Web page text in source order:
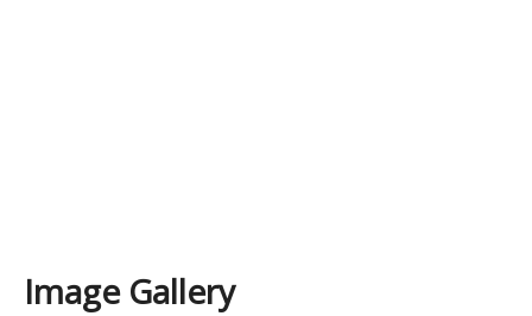
Image Gallery